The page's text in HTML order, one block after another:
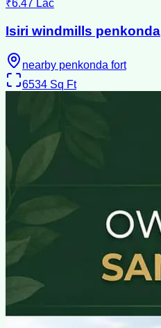
₹6.47 Lac
Isiri windmills penkonda
nearby penkonda fort
6534 Sq Ft